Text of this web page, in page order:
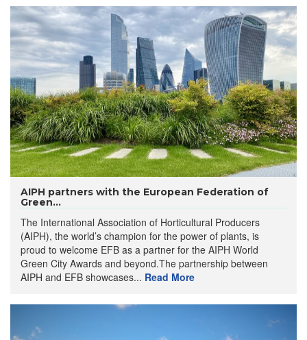
AIPH partners with the European Federation of
Green...
The International Association of Horticultural Producers
(AIPH), the world’s champion for the power of plants, is
proud to welcome EFB as a partner for the AIPH World
Green City Awards and beyond.The partnership between
AIPH and EFB showcases... Read More